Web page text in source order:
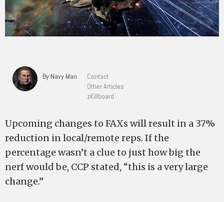
By Navy Man
Contact
Other Articles
zKillboard
Upcoming changes to FAXs will result in a 37%
reduction in local/remote reps. If the
percentage wasn’t a clue to just how big the
nerf would be, CCP stated, “this is a very large
change.”